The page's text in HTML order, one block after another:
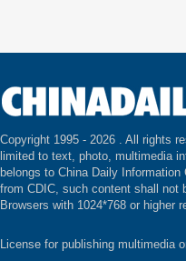
Copyright 1995 - 2026 . All rights
limited to text, photo, multimedia
belongs to China Daily
from CDIC, such content shall not
Browsers with 1024*768 or higher
License for publishing multimedia